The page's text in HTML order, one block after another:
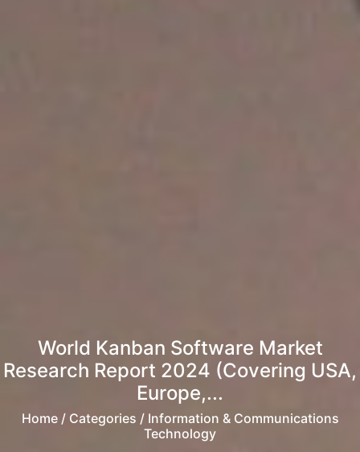
World Kanban Software Market
Research Report 2024 (Covering USA,
Europe,...
Home/ Categories / Information & Communications
Technology